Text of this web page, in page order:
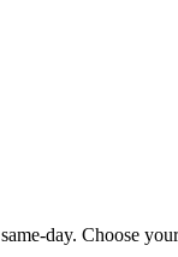
day. Choose